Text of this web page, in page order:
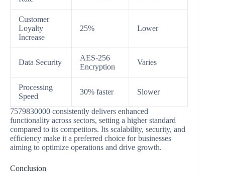
Customer
Loyalty
Increase
25% Lower
Data Security
AES-256
Encryption
Varies
Processing
Speed
30% faster Slower
7579830000 consistently delivers enhanced
functionality across sectors, setting a higher standard
compared to its competitors. Its scalability, security, and
efficiency make it a preferred choice for businesses
aiming to optimize operations and drive growth.
Conclusion